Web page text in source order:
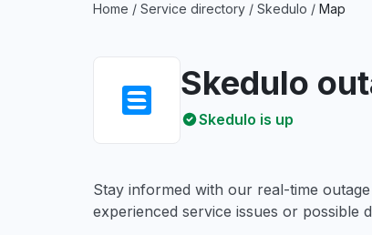
Home / Service directory / Skedulo / Map
Skedulo
Skedulo is up
Stay informed with our real-time
experienced service issues or possible